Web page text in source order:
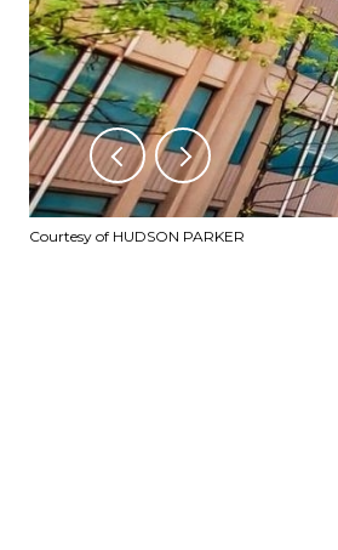
Courtesy of HUDSON PARKER